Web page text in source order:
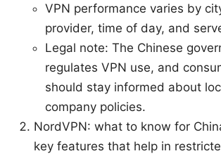
VPN performance varies by
provider, time of day, and
Legal note: The Chinese
regulates VPN use, and
should stay informed about
company policies.
NordVPN: what to know for
key features that help in